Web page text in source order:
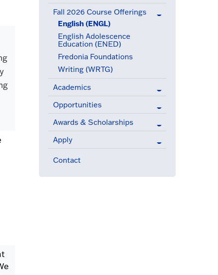
Fall 2026 Course Offerings
English (ENGL)(active menu item)
English Adolescence
Education (ENED)
Fredonia Foundations
Writing (WRTG)
Academics
Opportunities
Awards & Scholarships
Apply
Contact